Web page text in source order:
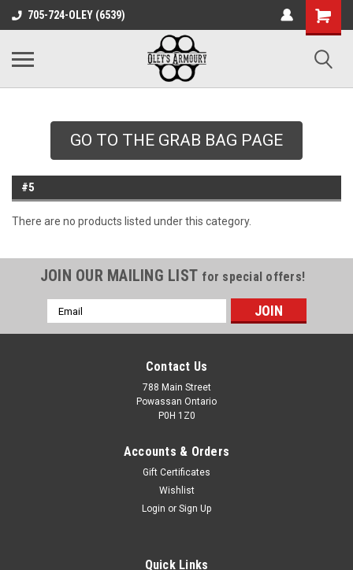
google-site-
verification=xqH8tjYO8RVZRjYOP6QdaczUWarbnXPnpScwHTvNGvs
705-724-OLEY (6539)
GO TO THE GRAB BAG PAGE
#5
There are no products listed under this category.
JOIN OUR MAILING LIST for special offers!
Email
Address
Contact Us
788 Main Street
Powassan Ontario
P0H 1Z0
Accounts & Orders
Gift Certificates
Wishlist
Login or Sign Up
Quick Links